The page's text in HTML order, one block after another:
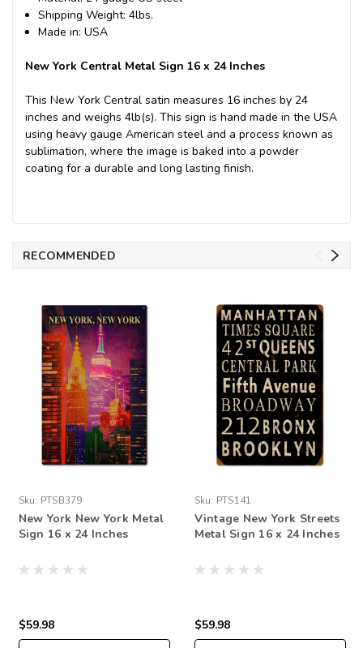
Shipping Weight: 4lbs.
Made in: USA
New York Central Metal Sign 16 x 24 Inches
This New York Central satin measures 16 inches by 24
inches and weighs 4lb(s). This sign is hand made in the USA
using heavy gauge American steel and a process known as
sublimation, where the image is baked into a powder
coating for a durable and long lasting finish.
RECOMMENDED
Sku: PTSB379
New York New York Metal
Sign 16 x 24 Inches
$59.98
Sku: PTS141
Vintage New York Streets
Metal Sign 16 x 24 Inches
$59.98